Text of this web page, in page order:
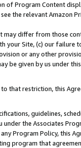
of Program Content
the relevant Amazon
differ from those
your Site, (c) our failure
or any other
be given by us under
that restriction, this
guidelines,
the Associates
Program Policy, this
program that